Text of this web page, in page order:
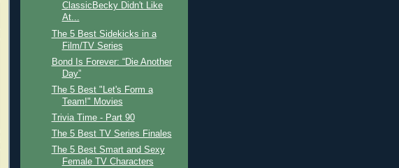
ClassicBecky Didn't Like
At...
The 5 Best Sidekicks in a
Film/TV Series
Bond Is Forever: “Die Another
Day”
The 5 Best "Let's Form a
Team!" Movies
Trivia Time - Part 90
The 5 Best TV Series Finales
The 5 Best Smart and Sexy
Female TV Characters